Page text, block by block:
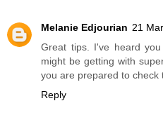
Melanie Edjourian 21
Great tips. I've heard
might be getting with
you are prepared to check
Reply